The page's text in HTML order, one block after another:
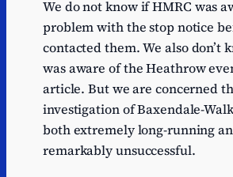
We do not know if HMRC was
problem with the stop notice
contacted them. We also don’t
was aware of the Heathrow
article. But we are concerned
investigation of Baxendale-
both extremely long-running
remarkably unsuccessful.